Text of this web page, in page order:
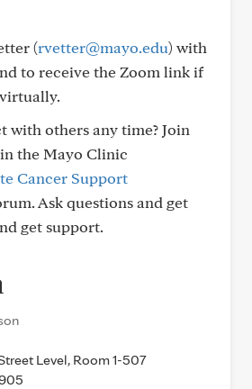
(rvetter@mayo.edu) with
to receive the Zoom link if
with others any time? Join
the Mayo Clinic
Cancer Support
Ask questions and get
get support.
Level, Room 1-507